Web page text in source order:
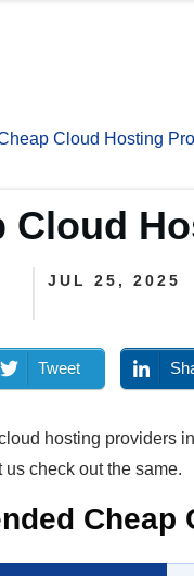
Cloud Hosting
Cloud
JUL 25, 2025
Tweet
hosting providers
check out the same.